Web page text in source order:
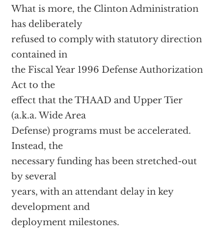
What is more, the Clinton Administration
has deliberately
refused to comply with statutory direction
contained in
the Fiscal Year 1996 Defense Authorization
Act to the
effect that the THAAD and Upper Tier
(a.k.a. Wide Area
Defense) programs must be accelerated.
Instead, the
necessary funding has been stretched-out
by several
years, with an attendant delay in key
development and
deployment milestones.